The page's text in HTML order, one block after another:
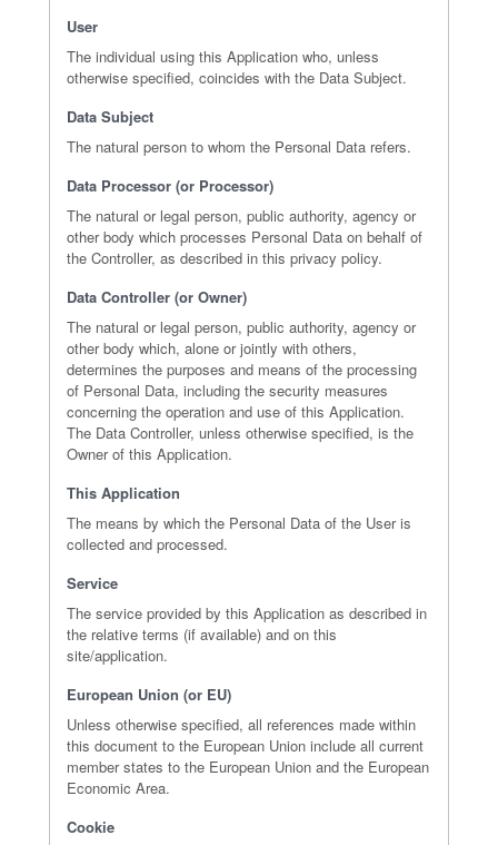
User
The individual using this Application who, unless
otherwise specified, coincides with the Data Subject.
Data Subject
The natural person to whom the Personal Data refers.
Data Processor (or Processor)
The natural or legal person, public authority, agency or
other body which processes Personal Data on behalf of
the Controller, as described in this privacy policy.
Data Controller (or Owner)
The natural or legal person, public authority, agency or
other body which, alone or jointly with others,
determines the purposes and means of the processing
of Personal Data, including the security measures
concerning the operation and use of this Application.
The Data Controller, unless otherwise specified, is the
Owner of this Application.
This Application
The means by which the Personal Data of the User is
collected and processed.
Service
The service provided by this Application as described in
the relative terms (if available) and on this
site/application.
European Union (or EU)
Unless otherwise specified, all references made within
this document to the European Union include all current
member states to the European Union and the European
Economic Area.
Cookie